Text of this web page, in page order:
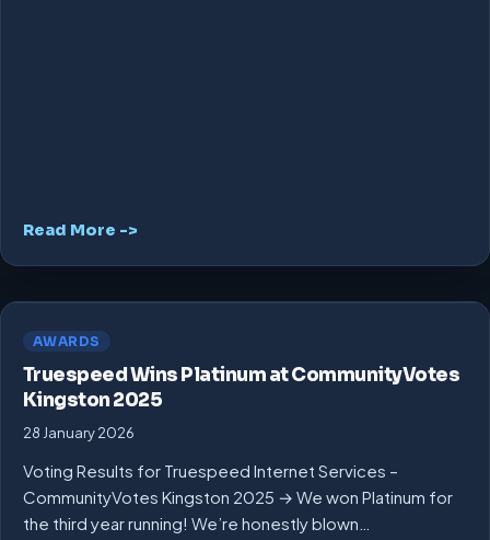
Read More ->
AWARDS
Truespeed Wins Platinum at CommunityVotes
Kingston 2025
28 January 2026
Voting Results for Truespeed Internet Services –
CommunityVotes Kingston 2025 → We won Platinum for
the third year running! We’re honestly blown…